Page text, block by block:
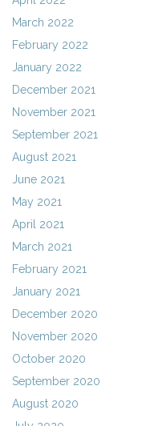
March 2022
February 2022
January 2022
December 2021
November 2021
September 2021
August 2021
June 2021
May 2021
April 2021
March 2021
February 2021
January 2021
December 2020
November 2020
October 2020
September 2020
August 2020